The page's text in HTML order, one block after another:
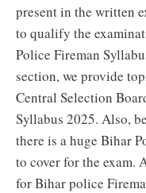
present in the written
to qualify the
Police Fireman
section, we provide
Central Selection
Syllabus 2025. Also,
there is a huge Bihar
to cover for the exam.
for Bihar police